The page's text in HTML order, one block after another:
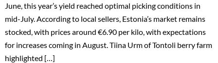
June, this year’s yield reached optimal picking conditions in
mid-July. According to local sellers, Estonia’s market remains
stocked, with prices around €6.90 per kilo, with expectations
for increases coming in August. Tiina Urm of Tontoli berry farm
highlighted […]